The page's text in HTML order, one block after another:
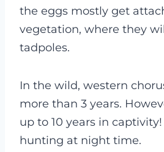
the eggs mostly get
vegetation, where they
tadpoles.
In the wild, western
more than 3 years.
up to 10 years in
hunting at night time.